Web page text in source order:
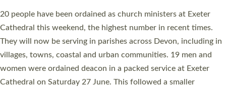
The number of new parish priests and church ministers being
ordained at Exeter Cathedral this weekend is the highest for a
number of years. 20 people are being ordained as deacons and
11 people are becoming priests after being ordained as deacons
a year ago. It is also the first time in a number of years that the
ordination services for deacons and priests will happen in the